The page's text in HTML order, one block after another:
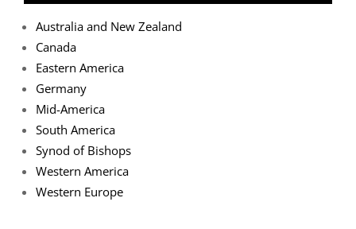
Australia and New Zealand
Canada
Eastern America
Germany
Mid-America
South America
Synod of Bishops
Western America
Western Europe